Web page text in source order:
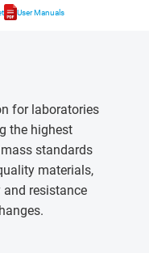
User Manuals
for laboratories
the highest
standards
materials,
resistance